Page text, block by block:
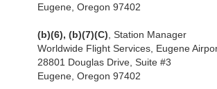
Eugene, Oregon 97402
(b)(6), (b)(7)(C), Station Manager
Worldwide Flight Services, Eugene
28801 Douglas Drive, Suite #3
Eugene, Oregon 97402